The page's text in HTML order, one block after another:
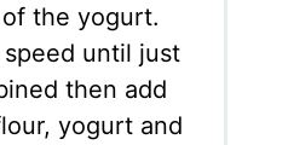
the yogurt.
until just
then add
yogurt and